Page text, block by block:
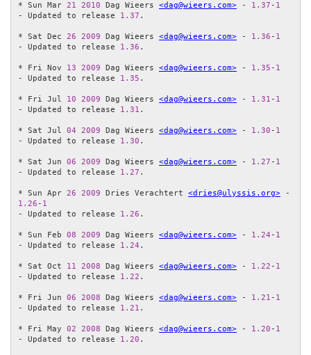
* Sun Mar 21 2010 Dag Wieers <dag@wieers.com> - 1.37 - 1
- Updated to release 1.37 .
* Sat Dec 26 2009 Dag Wieers <dag@wieers.com> - 1.36 - 1
- Updated to release 1.36 .
* Fri Nov 13 2009 Dag Wieers <dag@wieers.com> - 1.35 - 1
- Updated to release 1.35 .
* Fri Jul 10 2009 Dag Wieers <dag@wieers.com> - 1.31 - 1
- Updated to release 1.31 .
* Sat Jul 04 2009 Dag Wieers <dag@wieers.com> - 1.30 - 1
- Updated to release 1.30 .
* Sat Jun 06 2009 Dag Wieers <dag@wieers.com> - 1.27 - 1
- Updated to release 1.27 .
* Sun Apr 26 2009 Dries Verachtert <dries@ulyssis.org>
1.26 - 1
- Updated to release 1.26 .
* Sun Feb 08 2009 Dag Wieers <dag@wieers.com> - 1.24 - 1
- Updated to release 1.24 .
* Sat Oct 11 2008 Dag Wieers <dag@wieers.com> - 1.22 - 1
- Updated to release 1.22 .
* Fri Jun 06 2008 Dag Wieers <dag@wieers.com> - 1.21 - 1
- Updated to release 1.21 .
* Fri May 02 2008 Dag Wieers <dag@wieers.com> - 1.20 - 1
- Updated to release 1.20 .